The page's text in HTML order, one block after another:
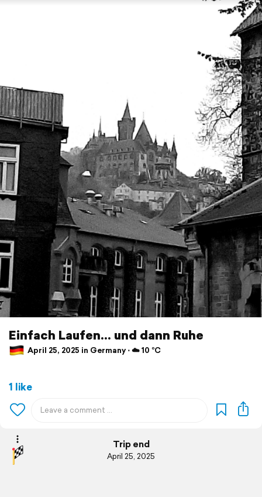
Einfach Laufen... und dann Ruhe
April 25, 2025 in Germany ⋅ ☁️ 10 °C
1 like
Trip end
April 25, 2025